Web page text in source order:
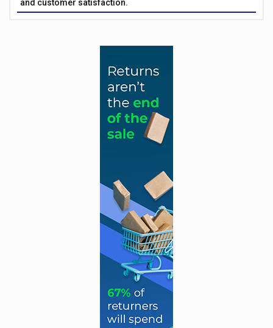
and customer satisfaction.